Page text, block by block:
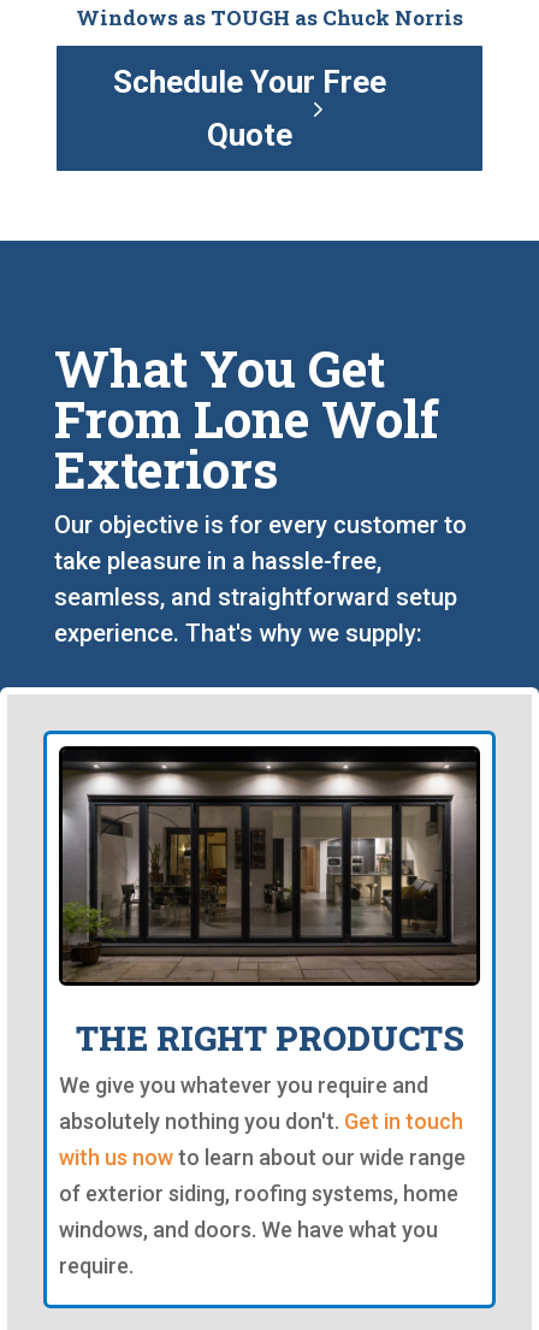
Windows as TOUGH as Chuck Norris
Schedule Your Free
Quote
What You Get
From Lone Wolf
Exteriors
Our objective is for every customer to
take pleasure in a hassle-free,
seamless, and straightforward setup
experience. That's why we supply:
THE RIGHT PRODUCTS
We give you whatever you require and
absolutely nothing you don't. Get in touch
with us nowto learn about our wide range
of exterior siding, roofing systems, home
windows, and doors. We have what you
require.